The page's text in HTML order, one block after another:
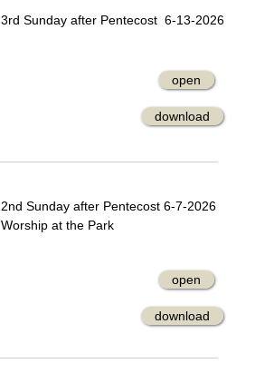
3rd Sunday after Pentecost 6-13-2026
open
download
2nd Sunday after Pentecost 6-7-2026
Worship at the Park
open
download